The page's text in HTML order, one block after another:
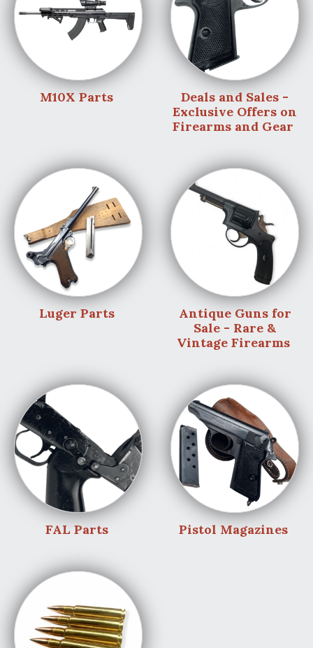
M10X Parts
Deals and Sales -
Exclusive Offers on
Firearms and Gear
Luger Parts
Antique Guns for
Sale - Rare &
Vintage Firearms
FAL Parts Pistol Magazines